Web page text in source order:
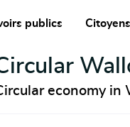
publics Citoyens
economy in